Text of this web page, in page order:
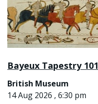
Bayeux Tapestry 101
British Museum
14 Aug 2026 , 6:30 pm